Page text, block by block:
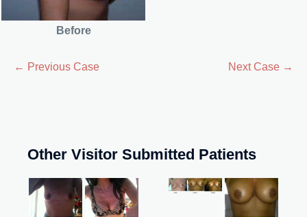
Before
← Previous Case Next Case →
Other Visitor Submitted Patients